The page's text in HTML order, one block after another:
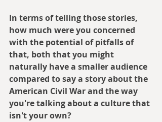
In terms of telling those stories,
how much were you concerned
with the potential of pitfalls of
that, both that you might
naturally have a smaller audience
compared to say a story about the
American Civil War and the way
you're talking about a culture that
isn't your own?